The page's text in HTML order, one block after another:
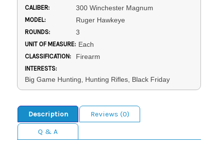
CALIBER: 300 Winchester Magnum
MODEL: Ruger Hawkeye
ROUNDS: 3
UNIT OF MEASURE: Each
CLASSIFICATION: Firearm
INTERESTS:
Big Game Hunting, Hunting Rifles, Black Friday
Description
Reviews (0)
Q & A